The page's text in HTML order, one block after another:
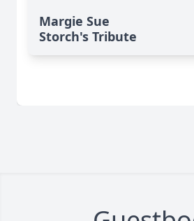
Margie Sue
Storch's Tribute